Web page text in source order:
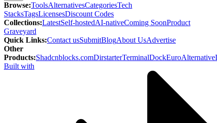
Browse:ToolsAlternativesCategoriesTech
StacksTagsLicensesDiscount Codes
Collections:LatestSelf-hostedAI-nativeComing SoonProduct
Graveyard
Quick Links:Contact usSubmitBlogAbout UsAdvertise
Other
Products:Shadcnblocks.comDirstarterTerminalDockEuroAlternative
Built with